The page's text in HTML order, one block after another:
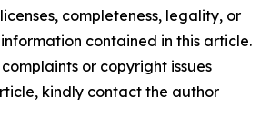
completeness, legality, or
contained in this article.
or copyright issues
kindly contact the author